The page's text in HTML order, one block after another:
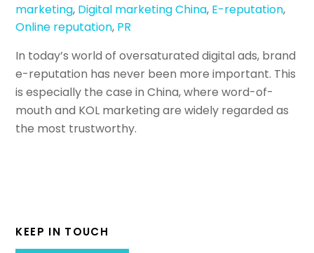
marketing, Digital marketing China, E-reputation,
Online reputation, PR
In today’s world of oversaturated digital ads, brand
e-reputation has never been more important. This
is especially the case in China, where word-of-
mouth and KOL marketing are widely regarded as
the most trustworthy.
KEEP IN TOUCH